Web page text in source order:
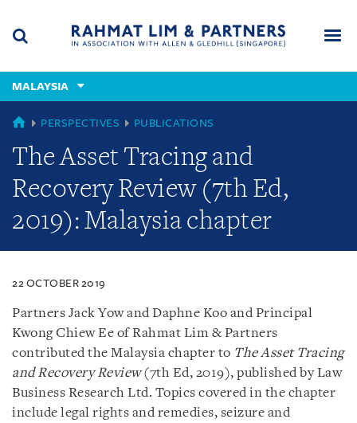
content
(accesskey
(accesskey
x)
MALAYSIA
MALAYSIA
PERSPECTIVES PUBLICATIONS
The Asset Tracing and
Recovery Review (7th Ed,
2019): Malaysia chapter
22 OCTOBER 2019
Partners Jack Yow and Daphne Koo and Principal
Kwong Chiew Ee of Rahmat Lim & Partners
contributed the Malaysia chapter to The Asset Tracing
and Recovery Review(7th Ed, 2019), published by Law
Business Research Ltd. Topics covered in the chapter
include legal rights and remedies, seizure and